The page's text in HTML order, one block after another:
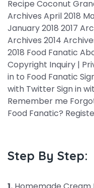
Recipe Coconut
Archives April 2018
January 2018 2017
Archives 2014
2018 Food Fanatic
Copyright Inquiry |
in to Food Fanatic
with Twitter Sign in
Remember me
Food Fanatic?
Step By Step: